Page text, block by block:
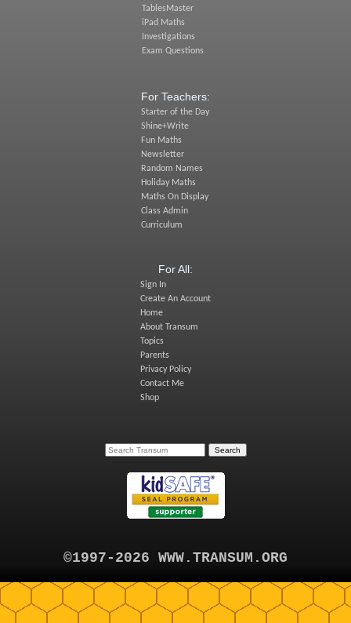
TablesMaster
iPad Maths
Investigations
Exam Questions
For Teachers:
Starter of the Day
Shine+Write
Fun Maths
Newsletter
Random Names
Holiday Maths
Maths On Display
Class Admin
Curriculum
For All:
Sign In
Create An Account
Home
About Transum
Topics
Parents
Privacy Policy
Contact Me
Shop
©1997-2026 WWW.TRANSUM.ORG